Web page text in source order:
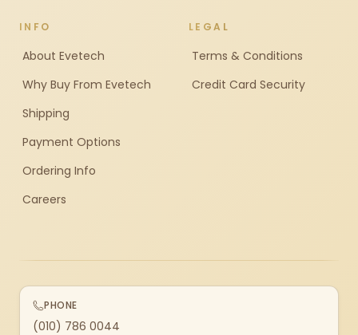
INFO
About Evetech
Why Buy From Evetech
Shipping
Payment Options
Ordering Info
Careers
LEGAL
Terms & Conditions
Credit Card Security
PHONE
(010) 786 0044